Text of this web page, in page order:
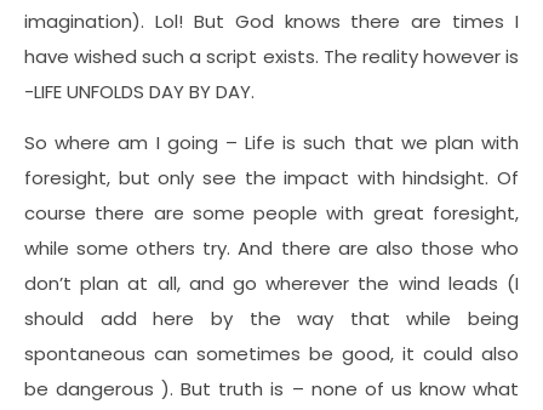
imagination). Lol! But God knows there are times I
have wished such a script exists. The reality however is
-LIFE UNFOLDS DAY BY DAY.
So where am I going – Life is such that we plan with
foresight, but only see the impact with hindsight. Of
course there are some people with great foresight,
while some others try. And there are also those who
don’t plan at all, and go wherever the wind leads (I
should add here by the way that while being
spontaneous can sometimes be good, it could also
be dangerous ). But truth is – none of us know what